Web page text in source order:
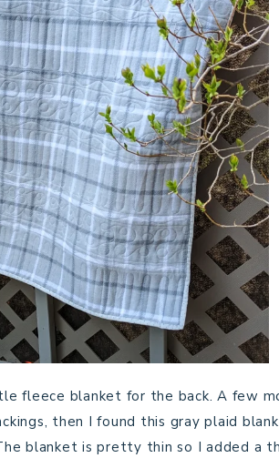
fleece blanket for the back. A few
then I found this gray plaid
blanket is pretty thin so I added a